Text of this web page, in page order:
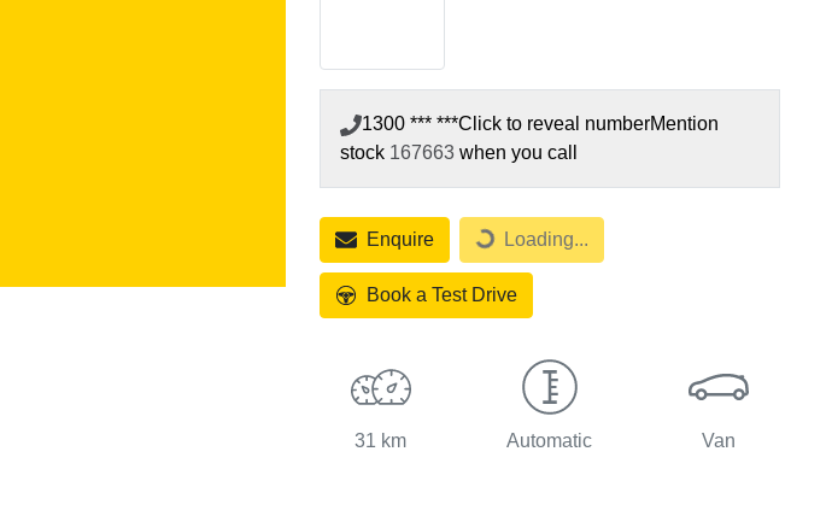
1300 *** ***Click to reveal numberMention
stock 167663 when you call
EnquireLoading... Loading...
Book a Test Drive
31 km Automatic Van